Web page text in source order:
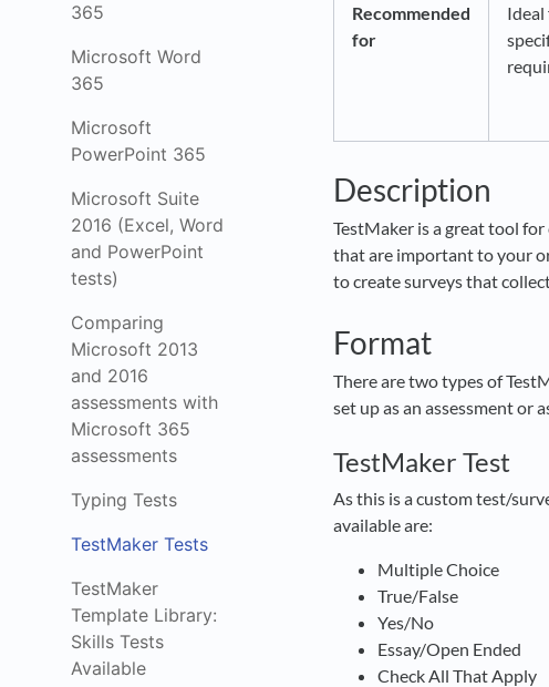
365
Microsoft Word
365
Microsoft
PowerPoint 365
Microsoft Suite
2016 (Excel, Word
and PowerPoint
tests)
Comparing
Microsoft 2013
and 2016
assessments with
Microsoft 365
assessments
Typing Tests
TestMaker Tests
TestMaker
Template Library:
Skills Tests
Available
Recommended
for
Ideal
Description
TestMaker is a great tool
that are important to your
to create surveys that
Format
There are two types of
set up as an assessment or
TestMaker Test
As this is a custom test/
available are:
Multiple Choice
True/False
Yes/No
Essay/Open Ended
Check All That Apply